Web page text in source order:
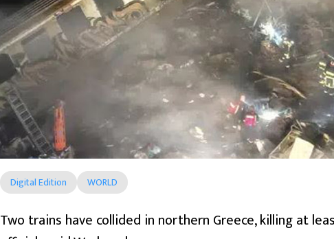
Digital Edition WORLD
Two trains have collided in northern Greece, killing at